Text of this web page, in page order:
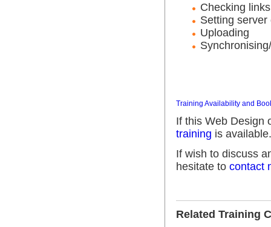
Checking
Setting server
Uploading
Training Availability and
If this Web Design
training is available.
If wish to discuss
hesitate to contact
Related Training